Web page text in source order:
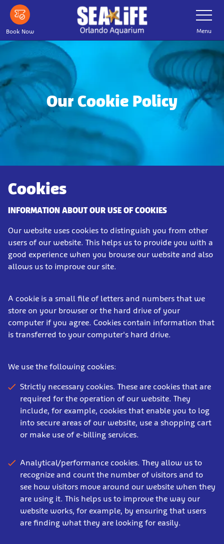
Skip
main
content
Book Now
Toggle
Navigation
Menu
Our Cookie Policy
Cookies
INFORMATION ABOUT OUR USE OF COOKIES
Our website uses cookies to distinguish you from other
users of our website. This helps us to provide you with a
good experience when you browse our website and also
allows us to improve our site.
A cookie is a small file of letters and numbers that we
store on your browser or the hard drive of your
computer if you agree. Cookies contain information that
is transferred to your computer's hard drive.
We use the following cookies:
Strictly necessary cookies. These are cookies that are
required for the operation of our website. They
include, for example, cookies that enable you to log
into secure areas of our website, use a shopping cart
or make use of e-billing services.
Analytical/performance cookies. They allow us to
recognize and count the number of visitors and to
see how visitors move around our website when they
are using it. This helps us to improve the way our
website works, for example, by ensuring that users
are finding what they are looking for easily.